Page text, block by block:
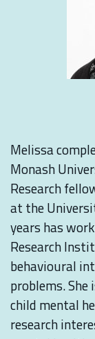
Melissa
Monash
Research
at the
years has
Research
behavioural
problems.
child mental
research